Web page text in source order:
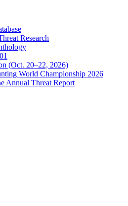
Research
(Oct. 20–22, 2026)
World Championship 2026
Annual Threat Report